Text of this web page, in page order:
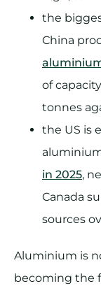
the
China
of
tonnes
the US is
in 2025,
Canada
sources
Aluminium is
becoming the